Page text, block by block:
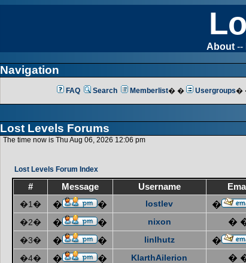
About--
Navigation
FAQ Search Memberlist� � Usergroups�
Lost Levels Forums
The time now is Thu Aug 06, 2026 12:06 pm
Lost Levels Forum Index
# Message Username
�1�
� � lostlev �
�2� � � nixon �
�3� � � linlhutz �
�4� � � KlarthAilerion �